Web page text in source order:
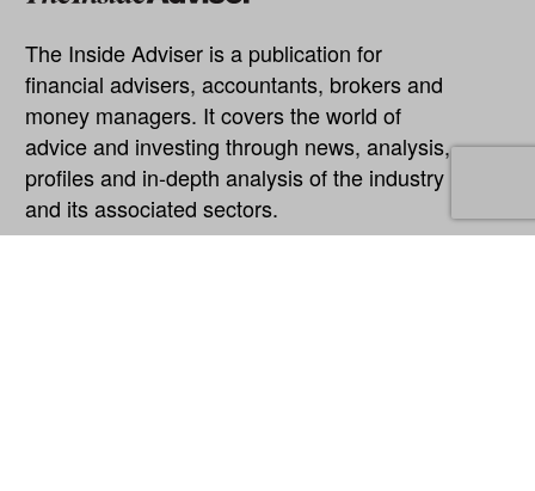
The Inside Adviser is a publication for
financial advisers, accountants, brokers and
money managers. It covers the world of
advice and investing through news, analysis,
profiles and in-depth analysis of the industry
and its associated sectors.